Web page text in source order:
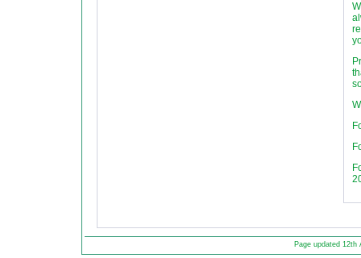
Page updated